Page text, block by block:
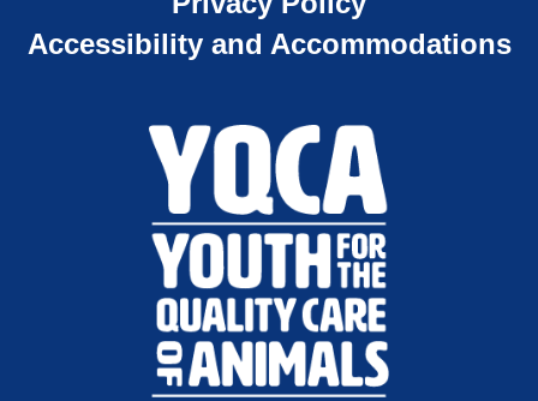
Accessibility and Accommodations